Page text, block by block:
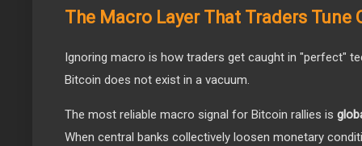
The Macro Layer That Traders Tune
Ignoring macro is how traders get caught in "perfect"
Bitcoin does not exist in a vacuum.
The most reliable macro signal for Bitcoin rallies is
When central banks collectively loosen monetary